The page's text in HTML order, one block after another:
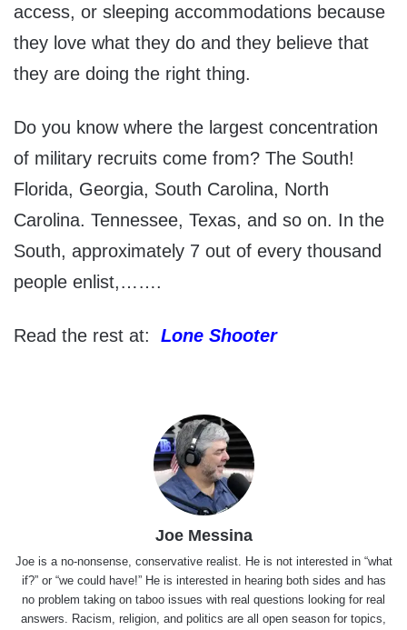
access, or sleeping accommodations because
they love what they do and they believe that
they are doing the right thing.
Do you know where the largest concentration
of military recruits come from? The South!
Florida, Georgia, South Carolina, North
Carolina. Tennessee, Texas, and so on. In the
South, approximately 7 out of every thousand
people enlist,…….
Read the rest at: Lone Shooter
Joe Messina
Joe is a no-nonsense, conservative realist. He is not interested in “what
if?” or “we could have!” He is interested in hearing both sides and has
no problem taking on taboo issues with real questions looking for real
answers. Racism, religion, and politics are all open season for topics,